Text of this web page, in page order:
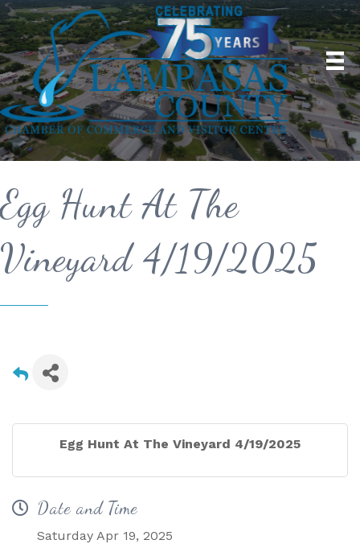
Egg Hunt At The
Vineyard 4/19/2025
Egg Hunt At The Vineyard 4/19/2025
Date and Time
Saturday Apr 19, 2025